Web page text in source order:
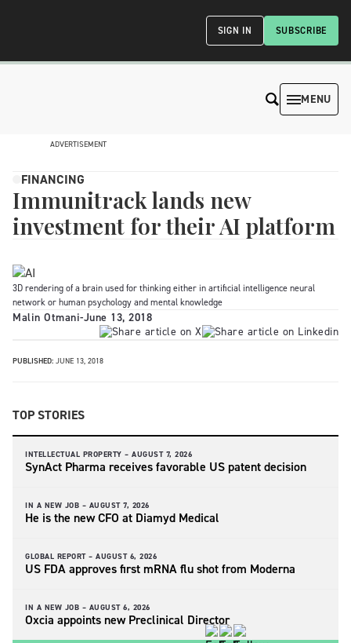
SUBSCRIBE
SIGN IN
MENU
ADVERTISEMENT
FINANCING
Immunitrack lands new
investment for their AI platform
3D rendering of a brain used for thinking either in artificial intelligence neural
network or human psychology and mental knowledge
Malin Otmani-June 13, 2018
PUBLISHED: JUNE 13, 2018
TOP STORIES
INTELLECTUAL PROPERTY – AUGUST 7, 2026
SynAct Pharma receives favorable US patent decision
IN A NEW JOB – AUGUST 7, 2026
He is the new CFO at Diamyd Medical
GLOBAL REPORT – AUGUST 6, 2026
US FDA approves first mRNA flu shot from Moderna
IN A NEW JOB – AUGUST 6, 2026
Oxcia appoints new Preclinical Director